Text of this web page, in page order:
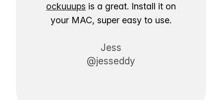
ockuuups is a great. Install it on
your MAC, super easy to use.
Jess
@jesseddy